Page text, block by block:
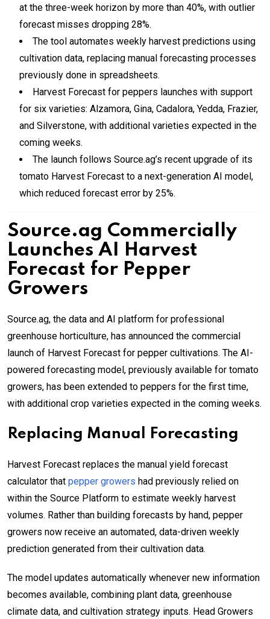
at the three-week horizon by more than 40%, with outlier
forecast misses dropping 28%.
The tool automates weekly harvest predictions using
cultivation data, replacing manual forecasting processes
previously done in spreadsheets.
Harvest Forecast for peppers launches with support
for six varieties: Alzamora, Gina, Cadalora, Yedda, Frazier,
and Silverstone, with additional varieties expected in the
coming weeks.
The launch follows Source.ag’s recent upgrade of its
tomato Harvest Forecast to a next-generation AI model,
which reduced forecast error by 25%.
Source.ag Commercially
Launches AI Harvest
Forecast for Pepper
Growers
Source.ag, the data and AI platform for professional
greenhouse horticulture, has announced the commercial
launch of Harvest Forecast for pepper cultivations. The AI-
powered forecasting model, previously available for tomato
growers, has been extended to peppers for the first time,
with additional crop varieties expected in the coming weeks.
Replacing Manual Forecasting
Harvest Forecast replaces the manual yield forecast
calculator that pepper growers had previously relied on
within the Source Platform to estimate weekly harvest
volumes. Rather than building forecasts by hand, pepper
growers now receive an automated, data-driven weekly
prediction generated from their cultivation data.
The model updates automatically whenever new information
becomes available, combining plant data, greenhouse
climate data, and cultivation strategy inputs. Head Growers